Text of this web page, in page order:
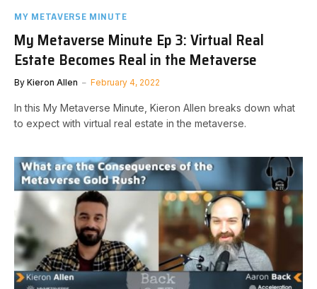
MY METAVERSE MINUTE
My Metaverse Minute Ep 3: Virtual Real
Estate Becomes Real in the Metaverse
By Kieron Allen February 4, 2022
In this My Metaverse Minute, Kieron Allen breaks down what
to expect with virtual real estate in the metaverse.